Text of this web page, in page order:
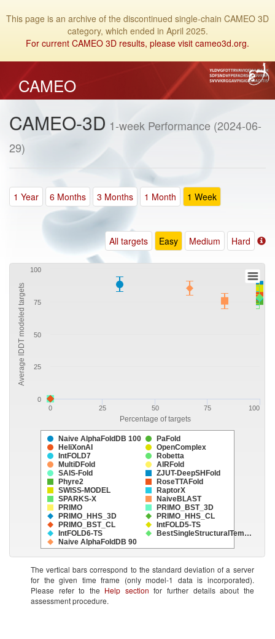
This page is an archive of the discontinued single-chain CAMEO 3D
category, which ended in April 2025.
For current CAMEO 3D results, please visit cameo3d.org.
CAMEO
CAMEO-3D 1-week Performance (2024-06-
29)
1 Year 6 Months 3 Months 1 Month 1 Week
All targets Easy Medium Hard
Percentage of targets
Average lDDT modeled targets
Naive AlphaFoldDB 100
PaFold
HeliXonAI
OpenComplex
IntFOLD7
Robetta
MultiDFold
AIRFold
SAIS-Fold
ZJUT-DeepSHFold
Phyre2
RoseTTAFold
SWISS-MODEL
RaptorX
SPARKS-X
NaiveBLAST
PRIMO
PRIMO_BST_3D
PRIMO_HHS_3D
PRIMO_HHS_CL
PRIMO_BST_CL
IntFOLD5-TS
IntFOLD6-TS
BestSingleStructuralTem…
Naive AlphaFoldDB 90
0 25 50 75 100
0
25
50
75
100
The vertical bars correspond to the standard deviation of a server
for the given time frame (only model-1 data is incorporated).
Please refer to the Help section for further details about the
assessment procedure.